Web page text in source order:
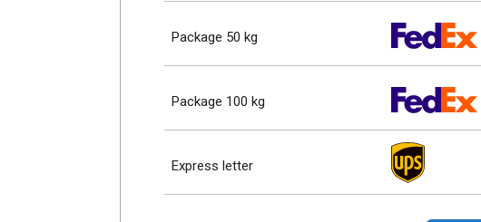
Package 50 kg
Package 100 kg
Express letter